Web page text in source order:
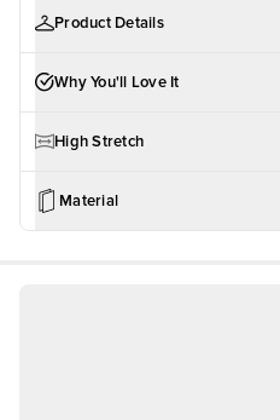
Product Details
Why You'll Love It
High Stretch
Material